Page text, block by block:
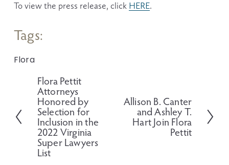
To view the press release, click HERE.
Tags:
Flora
P
r
e
v
o
u
s
Flora Pettit
Attorneys
Honored by
Selection for
Inclusion in the
2022 Virginia
Super Lawyers
List
Allison B. Canter
and Ashley T.
Hart Join Flora
Pettit